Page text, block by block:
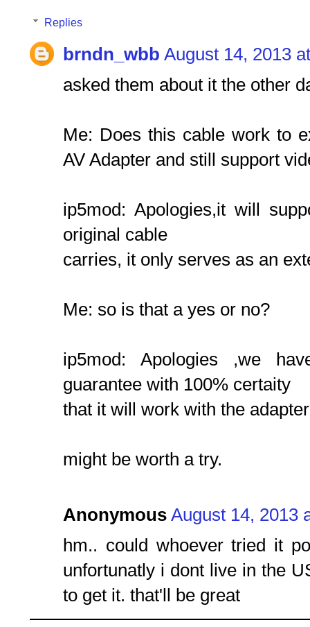
Replies
brndn_wbb August 14, 2013
asked them about it the other
Me: Does this cable work to
AV Adapter and still support
ip5mod: Apologies,it will
original cable
carries, it only serves as an
Me: so is that a yes or no?
ip5mod: Apologies ,we
guarantee with 100% certaity
that it will work with the
might be worth a try.
Anonymous August 14, 2013
hm.. could whoever tried it
unfortunatly i dont live in the
to get it. that'll be great